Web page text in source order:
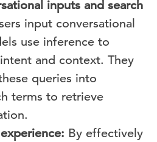
inputs and search
input conversational
use inference to
and context. They
queries into
terms to retrieve
By effectively